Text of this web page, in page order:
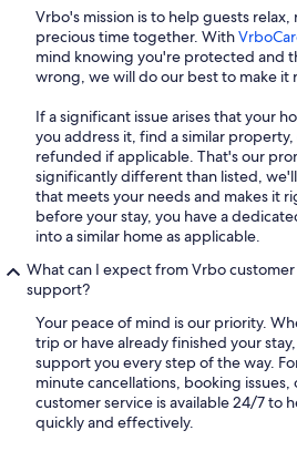
Vrbo's mission is to help guests
precious time together. With
mind knowing you're protected and
wrong, we will do our best to make it
If a significant issue arises that your
you address it, find a similar
refunded if applicable. That's our
significantly different than listed,
that meets your needs and makes it
before your stay, you have a
into a similar home as applicable.
What can I expect from Vrbo
support?
Your peace of mind is our priority.
trip or have already finished your
support you every step of the way.
minute cancellations, booking
customer service is available 24/7 to
quickly and effectively.